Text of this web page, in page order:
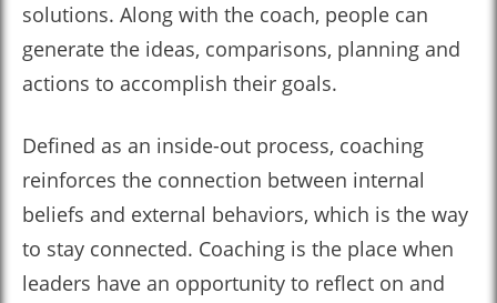
solutions. Along with the coach, people can
generate the ideas, comparisons, planning and
actions to accomplish their goals.
Defined as an inside-out process, coaching
reinforces the connection between internal
beliefs and external behaviors, which is the way
to stay connected. Coaching is the place when
leaders have an opportunity to reflect on and